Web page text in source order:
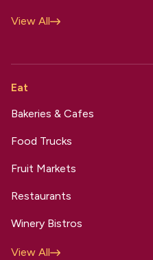
View All
Eat
Bakeries & Cafes
Food Trucks
Fruit Markets
Restaurants
Winery Bistros
View All